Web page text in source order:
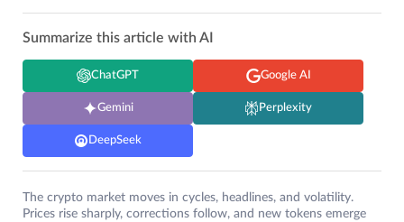
Summarize this article with AI
ChatGPT Google AI
Gemini Perplexity
DeepSeek
The crypto market moves in cycles, headlines, and volatility.
Prices rise sharply, corrections follow, and new tokens emerge